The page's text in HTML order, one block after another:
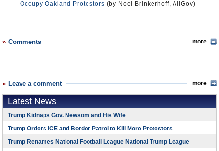
Occupy Oakland Protestors (by Noel Brinkerhoff, AllGov)
Comments more
Leave a comment more
Latest News
Trump Kidnaps Gov. Newsom and His Wife
Trump Orders ICE and Border Patrol to Kill More Protestors
Trump Renames National Football League National Trump League